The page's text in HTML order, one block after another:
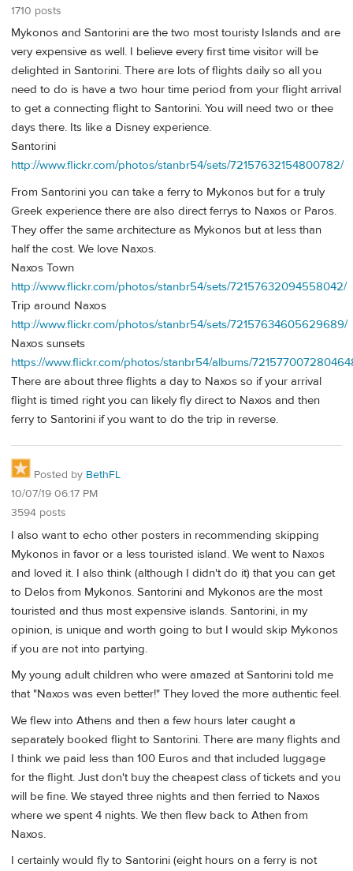
1710 posts
Mykonos and Santorini are the two most touristy Islands and are
very expensive as well. I believe every first time visitor will be
delighted in Santorini. There are lots of flights daily so all you
need to do is have a two hour time period from your flight arrival
to get a connecting flight to Santorini. You will need two or thee
days there. Its like a Disney experience.
Santorini
http://www.flickr.com/photos/stanbr54/sets/72157632154800782/
From Santorini you can take a ferry to Mykonos but for a truly
Greek experience there are also direct ferrys to Naxos or Paros.
They offer the same architecture as Mykonos but at less than
half the cost. We love Naxos.
Naxos Town
http://www.flickr.com/photos/stanbr54/sets/72157632094558042/
Trip around Naxos
http://www.flickr.com/photos/stanbr54/sets/72157634605629689/
Naxos sunsets
https://www.flickr.com/photos/stanbr54/albums/
There are about three flights a day to Naxos so if your arrival
flight is timed right you can likely fly direct to Naxos and then
ferry to Santorini if you want to do the trip in reverse.
Posted by BethFL
10/07/19 06:17 PM
3594 posts
I also want to echo other posters in recommending skipping
Mykonos in favor or a less touristed island. We went to Naxos
and loved it. I also think (although I didn't do it) that you can get
to Delos from Mykonos. Santorini and Mykonos are the most
touristed and thus most expensive islands. Santorini, in my
opinion, is unique and worth going to but I would skip Mykonos
if you are not into partying.
My young adult children who were amazed at Santorini told me
that "Naxos was even better!" They loved the more authentic feel.
We flew into Athens and then a few hours later caught a
separately booked flight to Santorini. There are many flights and
I think we paid less than 100 Euros and that included luggage
for the flight. Just don't buy the cheapest class of tickets and you
will be fine. We stayed three nights and then ferried to Naxos
where we spent 4 nights. We then flew back to Athen from
Naxos.
I certainly would fly to Santorini (eight hours on a ferry is not